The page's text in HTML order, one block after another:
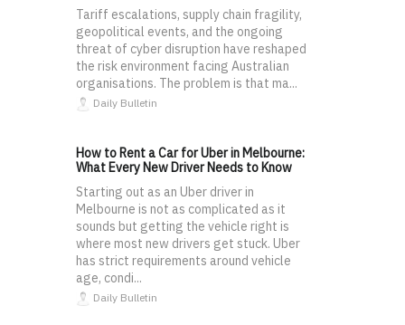
Tariff escalations, supply chain fragility,
geopolitical events, and the ongoing
threat of cyber disruption have reshaped
the risk environment facing Australian
organisations. The problem is that ma...
Daily Bulletin
How to Rent a Car for Uber in Melbourne:
What Every New Driver Needs to Know
Starting out as an Uber driver in
Melbourne is not as complicated as it
sounds but getting the vehicle right is
where most new drivers get stuck. Uber
has strict requirements around vehicle
age, condi...
Daily Bulletin